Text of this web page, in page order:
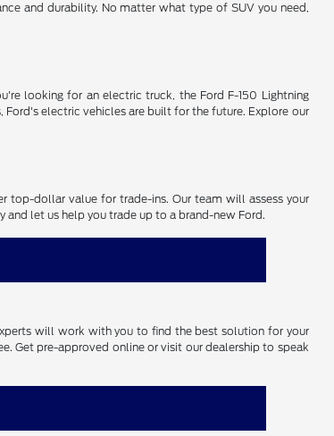
and durability. No matter what type of SUV you need,
looking for an electric truck, the Ford F-150 Lightning
electric vehicles are built for the future. Explore our
top-dollar value for trade-ins. Our team will assess your
let us help you trade up to a brand-new Ford.
will work with you to find the best solution for your
Get pre-approved online or visit our dealership to speak